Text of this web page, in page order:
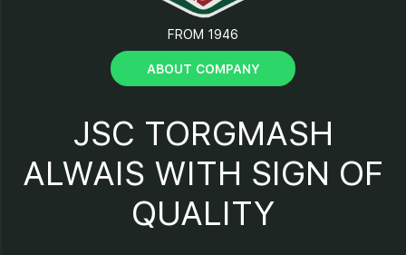
14 – “Power” indicator;
FROM 1946
ABOUT COMPANY
JSC TORGMASH
ALWAIS WITH SIGN OF
QUALITY